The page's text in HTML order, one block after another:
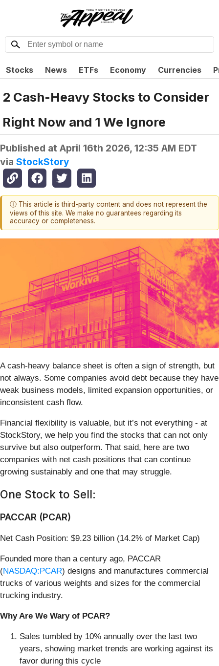
Stocks News ETFs Economy Currencies
2 Cash-Heavy Stocks to Consider
Right Now and 1 We Ignore
Published at April 16th 2026, 12:35 AM EDT
via StockStory
ⓘ This article is third-party content and does not represent the
views of this site. We make no guarantees regarding its
accuracy or completeness.
A cash-heavy balance sheet is often a sign of strength, but
not always. Some companies avoid debt because they have
weak business models, limited expansion opportunities, or
inconsistent cash flow.
Financial flexibility is valuable, but it’s not everything - at
StockStory, we help you find the stocks that can not only
survive but also outperform. That said, here are two
companies with net cash positions that can continue
growing sustainably and one that may struggle.
One Stock to Sell:
PACCAR (PCAR)
Net Cash Position: $9.23 billion (14.2% of Market Cap)
Founded more than a century ago, PACCAR
(NASDAQ:PCAR) designs and manufactures commercial
trucks of various weights and sizes for the commercial
trucking industry.
Why Are We Wary of PCAR?
Sales tumbled by 10% annually over the last two
years, showing market trends are working against its
favor during this cycle